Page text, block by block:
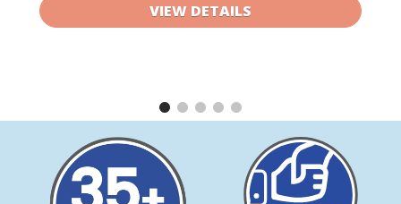
VIEW DETAILS